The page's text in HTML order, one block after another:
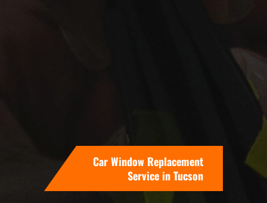
Car Window Replacement
Service in Tucson